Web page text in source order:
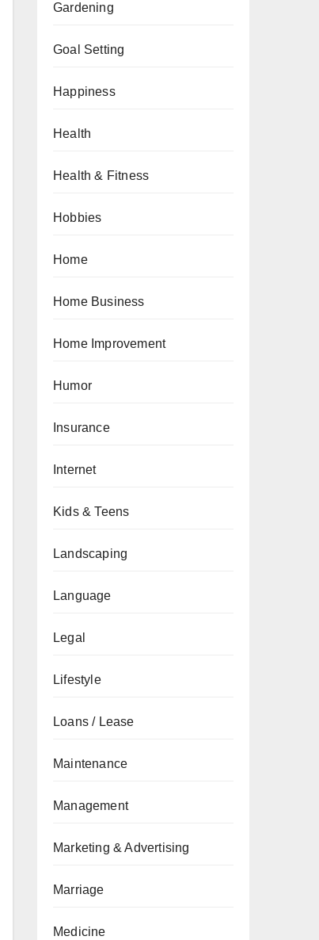
Gardening
Goal Setting
Happiness
Health
Health & Fitness
Hobbies
Home
Home Business
Home Improvement
Humor
Insurance
Internet
Kids & Teens
Landscaping
Language
Legal
Lifestyle
Loans / Lease
Maintenance
Management
Marketing & Advertising
Marriage
Medicine